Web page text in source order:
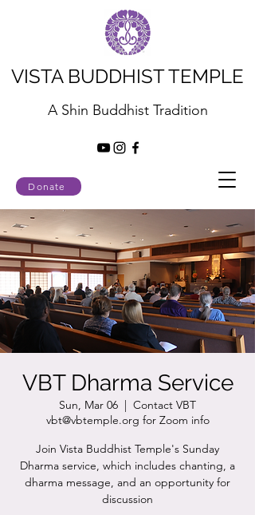
Donate
VISTA BUDDHIST TEMPLE
A Shin Buddhist Tradition
VBT Dharma Service
Sun, Mar 06
  |
Contact VBT
vbt@vbtemple.org for Zoom info
Join Vista Buddhist Temple's Sunday
Dharma service, which includes chanting, a
dharma message, and an opportunity for
discussion